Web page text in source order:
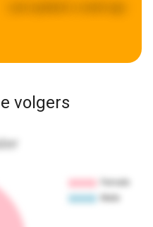
volgers